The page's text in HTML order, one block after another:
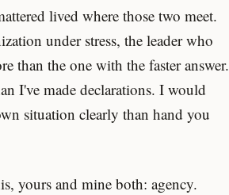
lived where those two meet.
under stress, the leader who
than the one with the faster answer.
I've made declarations. I would
situation clearly than hand you
yours and mine both: agency.